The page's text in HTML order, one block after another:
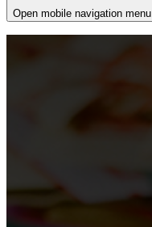
Notifications
Open mobile navigation menu